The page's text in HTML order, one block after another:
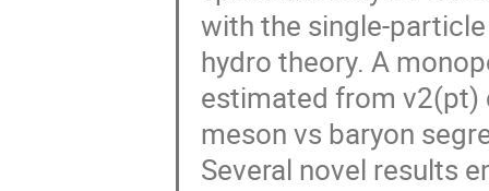
with the single-
hydro theory. A
estimated from v2(pt)
meson vs baryon
Several novel results